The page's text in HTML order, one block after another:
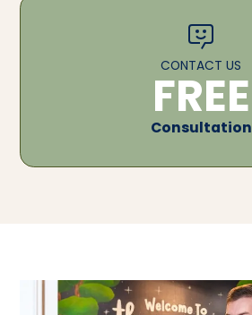
CONTACT US
FREE
Consultation